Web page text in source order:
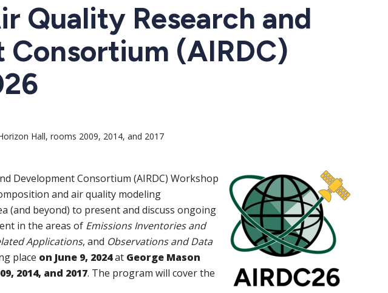
Quality Research and
Consortium (AIRDC)
Hall, rooms 2009, 2014, and 2017
Development Consortium (AIRDC) Workshop
and air quality modeling
(and beyond) to present and discuss ongoing
in the areas of Emissions Inventories and
Applications, and Observations and Data
place on June 9, 2024at George Mason
2014, and 2017. The program will cover the